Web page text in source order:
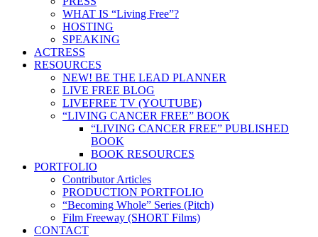
WHAT IS “Living Free”?
HOSTING
SPEAKING
ACTRESS
RESOURCES
NEW! BE THE LEAD PLANNER
LIVE FREE BLOG
LIVEFREE TV (YOUTUBE)
“LIVING CANCER FREE” BOOK
“LIVING CANCER FREE” PUBLISHED
BOOK
BOOK RESOURCES
PORTFOLIO
Contributor Articles
PRODUCTION PORTFOLIO
“Becoming Whole” Series (Pitch)
Film Freeway (SHORT Films)
CONTACT